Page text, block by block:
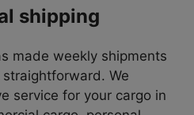
shipping
made weekly shipments
We
service for your cargo in